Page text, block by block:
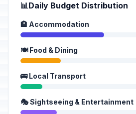
📊Daily Budget Distribution
🏨 Accommodation
🍽️ Food & Dining
🚌 Local Transport
🎭 Sightseeing & Entertainment